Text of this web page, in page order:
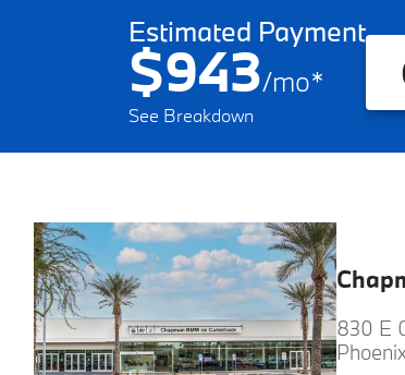
Estimated Payment
$943/mo*
See Breakdown
830 E